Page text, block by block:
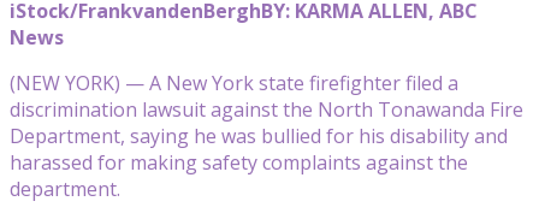
iStock/FrankvandenBerghBY: KARMA ALLEN, ABC
News
(NEW YORK) — A New York state firefighter filed a
discrimination lawsuit against the North Tonawanda Fire
Department, saying he was bullied for his disability and
harassed for making safety complaints against the
department.